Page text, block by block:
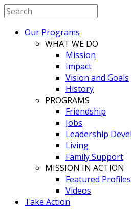
Our Programs
WHAT WE DO
Mission
Impact
Vision and Goals
History
PROGRAMS
Friendship
Jobs
Leadership
Living
Family Support
MISSION IN ACTION
Featured Profiles
Videos
Take Action